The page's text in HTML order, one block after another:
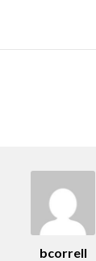
bcorrell